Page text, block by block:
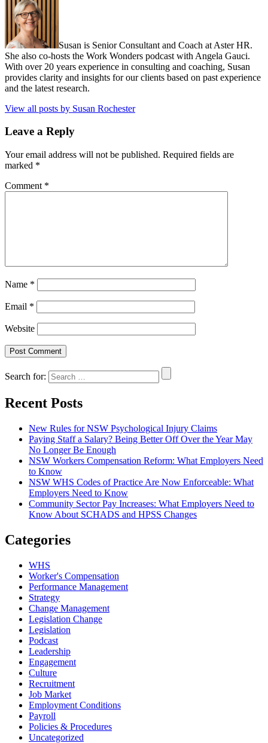
Susan is Senior Consultant and Coach at Aster HR.
She also co-hosts the Work Wonders podcast with Angela Gauci.
With over 20 years experience in consulting and coaching, Susan
provides clarity and insights for our clients based on past experience
and the latest research.
View all posts by Susan Rochester
Leave a Reply
Your email address will not be published. Required fields are
marked *
Comment *
Name *
Email *
Website
Search for:
Recent Posts
New Rules for NSW Psychological Injury Claims
Paying Staff a Salary? Being Better Off Over the Year May
No Longer Be Enough
NSW Workers Compensation Reform: What Employers Need
to Know
NSW WHS Codes of Practice Are Now Enforceable: What
Employers Need to Know
Community Sector Pay Increases: What Employers Need to
Know About SCHADS and HPSS Changes
Categories
WHS
Worker's Compensation
Performance Management
Strategy
Change Management
Legislation Change
Legislation
Podcast
Leadership
Engagement
Culture
Recruitment
Job Market
Employment Conditions
Payroll
Policies & Procedures
Uncategorized